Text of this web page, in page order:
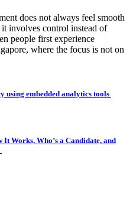
does not always feel smooth
involves control instead of
people first experience
where the focus is not on
embedded analytics tools
Works, Who’s a Candidate, and